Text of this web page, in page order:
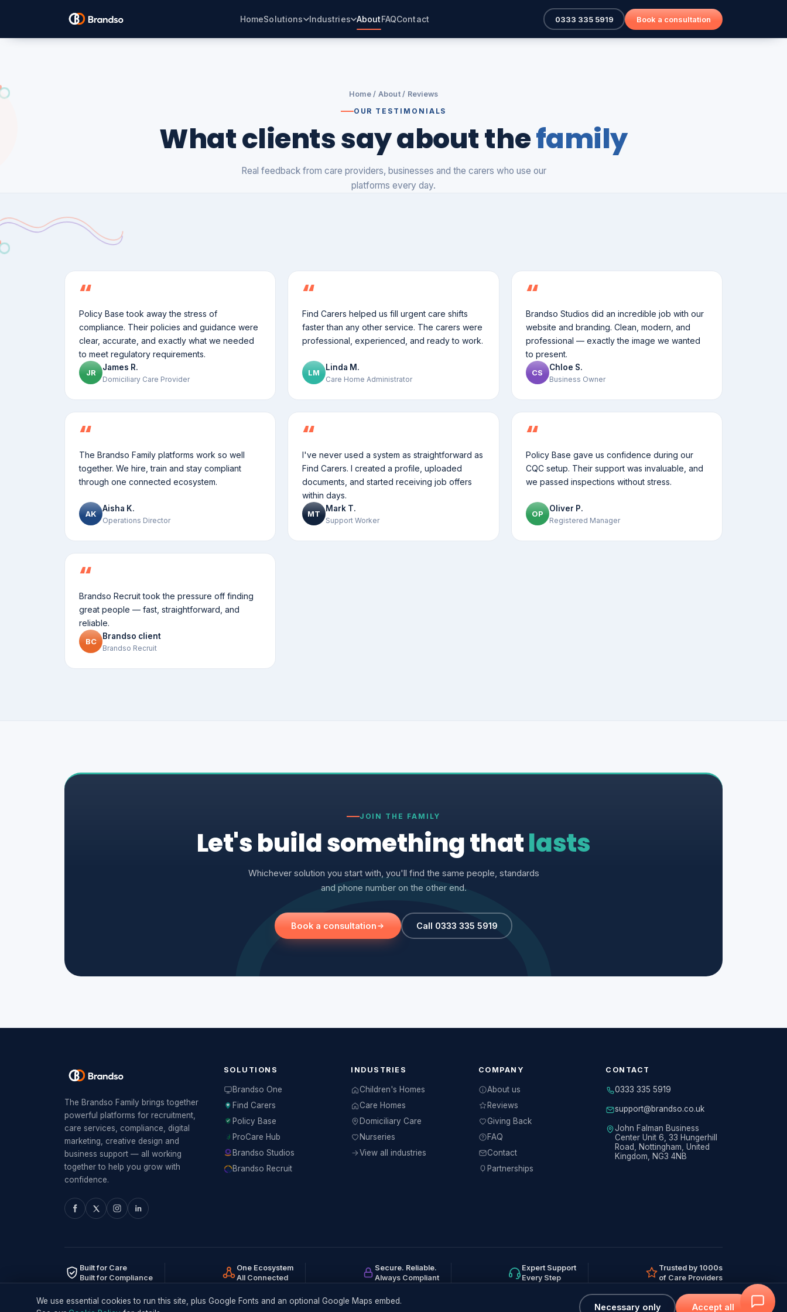
HomeSolutions Industries AboutFAQContact 0333 335 5919 Book a consultation
Home/ About/ Reviews
OUR TESTIMONIALS
What clients say about thefamily
Real feedback from care providers, businesses and the carers who use our
platforms every day.
Policy Base took away the stress of
compliance. Their policies and guidance were
clear, accurate, and exactly what we needed
to meet regulatory requirements.
JR
James R.
Domiciliary Care Provider
Find Carers helped us fill urgent care shifts
faster than any other service. The carers were
professional, experienced, and ready to work.
LM
Linda M.
Care Home Administrator
Brandso Studios did an incredible job with our
website and branding. Clean, modern, and
professional — exactly the image we wanted
to present.
CS
Chloe S.
Business Owner
The Brandso Family platforms work so well
together. We hire, train and stay compliant
through one connected ecosystem.
AK
Aisha K.
Operations Director
I've never used a system as straightforward as
Find Carers. I created a profile, uploaded
documents, and started receiving job offers
within days.
MT
Mark T.
Support Worker
Policy Base gave us confidence during our
CQC setup. Their support was invaluable, and
we passed inspections without stress.
OP
Oliver P.
Registered Manager
Brandso Recruit took the pressure off finding
great people — fast, straightforward, and
reliable.
BC
Brandso client
Brandso Recruit
JOIN THE FAMILY
Let's build something thatlasts
Whichever solution you start with, you'll find the same people, standards
and phone number on the other end.
Book a consultation Call 0333 335 5919
The Brandso Family brings together
powerful platforms for recruitment,
care services, compliance, digital
marketing, creative design and
business support — all working
together to help you grow with
confidence.
SOLUTIONS
Brandso One
Find Carers
Policy Base
ProCare Hub
Brandso Studios
Brandso Recruit
INDUSTRIES
Children's Homes
Care Homes
Domiciliary Care
Nurseries
View all industries
COMPANY
About us
Reviews
Giving Back
FAQ
Contact
Partnerships
CONTACT
0333 335 5919
support@brandso.co.uk
John Falman Business
Center Unit 6, 33 Hungerhill
Road, Nottingham, United
Kingdom, NG3 4NB
Built for Care
Built for Compliance
One Ecosystem
All Connected
Secure. Reliable.
Always Compliant
Expert Support
Every Step
Trusted by 1000s
of Care Providers
We use essential cookies to run this site, plus Google Fonts and an optional Google Maps embed.
Necessary only Accept all